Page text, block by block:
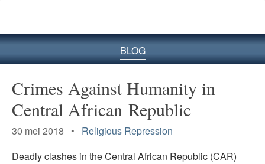
BLOG
Crimes Against Humanity in
Central African Republic
30 mei 2018 • Religious Repression
Deadly clashes in the Central African Republic (CAR)